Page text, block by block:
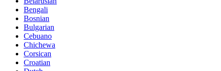
Bengali
Bosnian
Bulgarian
Cebuano
Chichewa
Corsican
Croatian